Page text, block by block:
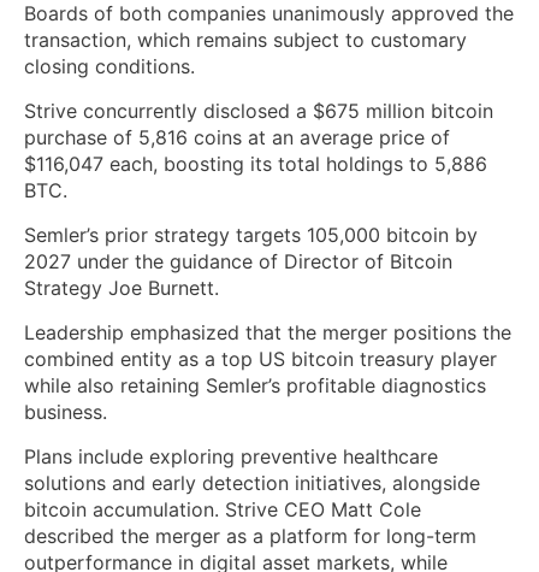
Boards of both companies unanimously approved the
transaction, which remains subject to customary
closing conditions.
Strive concurrently disclosed a $675 million bitcoin
purchase of 5,816 coins at an average price of
$116,047 each, boosting its total holdings to 5,886
BTC.
Semler’s prior strategy targets 105,000 bitcoin by
2027 under the guidance of Director of Bitcoin
Strategy Joe Burnett.
Leadership emphasized that the merger positions the
combined entity as a top US bitcoin treasury player
while also retaining Semler’s profitable diagnostics
business.
Plans include exploring preventive healthcare
solutions and early detection initiatives, alongside
bitcoin accumulation. Strive CEO Matt Cole
described the merger as a platform for long-term
outperformance in digital asset markets, while